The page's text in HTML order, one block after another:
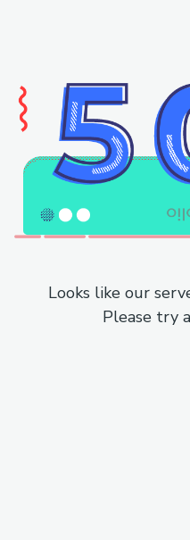
Looks like our
Please try